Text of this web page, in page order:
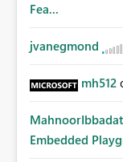
Fea...
jvanegmond
mh512
MahnoorIbbadat
Embedded